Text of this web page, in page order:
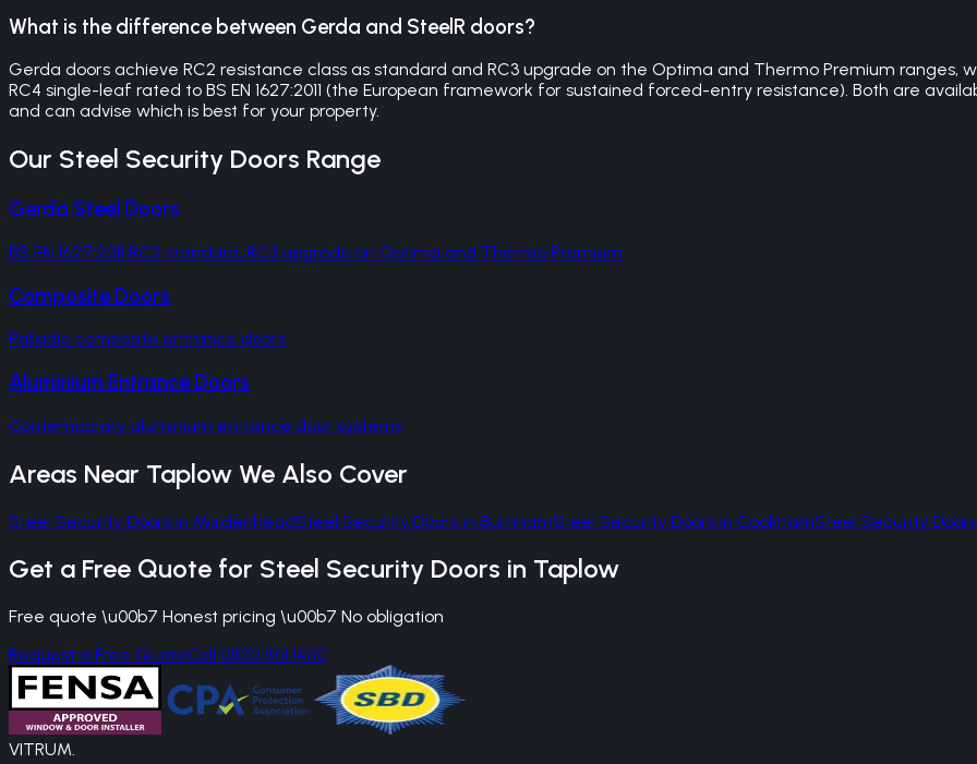
What is the difference between Gerda and SteelR doors?
Gerda doors achieve RC2 resistance class as standard and RC3 upgrade on the Optima and Thermo Premium ranges,
RC4 single-leaf rated to BS EN 1627:2011 (the European framework for sustained forced-entry resistance). Both are
and can advise which is best for your property.
Our Steel Security Doors Range
Gerda Steel Doors
BS EN 1627:2011 RC2 standard, RC3 upgrade on Optima and Thermo Premium
Composite Doors
Palladio composite entrance doors
Aluminium Entrance Doors
Contemporary aluminium entrance door systems
Areas Near Taplow We Also Cover
Steel Security Doors in MaidenheadSteel Security Doors in BurnhamSteel Security Doors in CookhamSteel Security Doors
Get a Free Quote for Steel Security Doors in Taplow
Free quote \u00b7 Honest pricing \u00b7 No obligation
Request a Free QuoteCall 0800 861 1450
VITRUM.